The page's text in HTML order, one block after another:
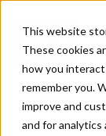
This website
These cookies
how you
remember you.
improve and
and for